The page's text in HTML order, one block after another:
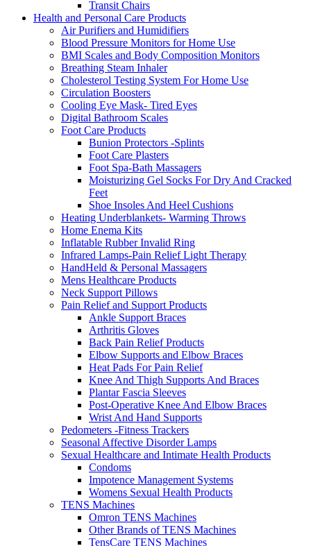
Transit Chairs
Health and Personal Care Products
Air Purifiers and Humidifiers
Blood Pressure Monitors for Home Use
BMI Scales and Body Composition Monitors
Breathing Steam Inhaler
Cholesterol Testing System For Home Use
Circulation Boosters
Cooling Eye Mask- Tired Eyes
Digital Bathroom Scales
Foot Care Products
Bunion Protectors -Splints
Foot Care Plasters
Foot Spa-Bath Massagers
Moisturizing Gel Socks For Dry And Cracked
Feet
Shoe Insoles And Heel Cushions
Heating Underblankets- Warming Throws
Home Enema Kits
Inflatable Rubber Invalid Ring
Infrared Lamps-Pain Relief Light Therapy
HandHeld & Personal Massagers
Mens Healthcare Products
Neck Support Pillows
Pain Relief and Support Products
Ankle Support Braces
Arthritis Gloves
Back Pain Relief Products
Elbow Supports and Elbow Braces
Heat Pads For Pain Relief
Knee And Thigh Supports And Braces
Plantar Fascia Sleeves
Post-Operative Knee And Elbow Braces
Wrist And Hand Supports
Pedometers -Fitness Trackers
Seasonal Affective Disorder Lamps
Sexual Healthcare and Intimate Health Products
Condoms
Impotence Management Systems
Womens Sexual Health Products
TENS Machines
Omron TENS Machines
Other Brands of TENS Machines
TensCare TENS Machines